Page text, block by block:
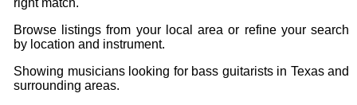
right match.
Browse listings from your local area or refine your search
by location and instrument.
Showing musicians looking for bass guitarists in Texas and
surrounding areas.